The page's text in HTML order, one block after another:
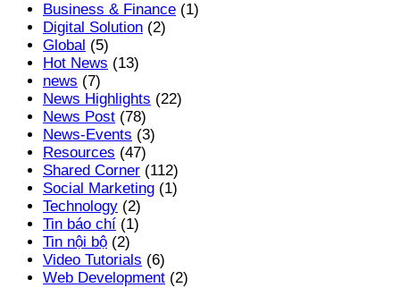
Business & Finance (1)
Digital Solution (2)
Global (5)
Hot News (13)
news (7)
News Highlights (22)
News Post (78)
News-Events (3)
Resources (47)
Shared Corner (112)
Social Marketing (1)
Technology (2)
Tin báo chí (1)
Tin nội bộ (2)
Video Tutorials (6)
Web Development (2)